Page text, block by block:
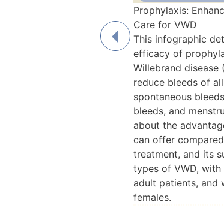
Prophylaxis:
Care for VWD
This infographic
efficacy of
Willebrand disease
reduce bleeds of
spontaneous
bleeds, and
about the
can offer
treatment, and its
types of VWD,
adult patients, and
females.